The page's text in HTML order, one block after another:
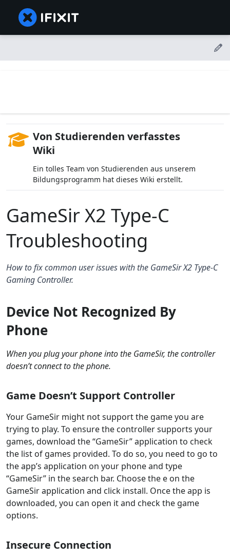
Von Studierenden verfasstes
Wiki
Ein tolles Team von Studierenden aus unserem
Bildungsprogramm hat dieses Wiki erstellt.
GameSir X2 Type-C
Troubleshooting
How to fix common user issues with the GameSir X2 Type-C
Gaming Controller.
Device Not Recognized By
Phone
When you plug your phone into the GameSir, the controller
doesn’t connect to the phone.
Game Doesn’t Support Controller
Your GameSir might not support the game you are
trying to play. To ensure the controller supports your
games, download the “GameSir” application to check
the list of games provided. To do so, you need to go to
the app’s application on your phone and type
“GameSir” in the search bar. Choose the e on the
GameSir application and click install. Once the app is
downloaded, you can open it and check the game
options.
Insecure Connection